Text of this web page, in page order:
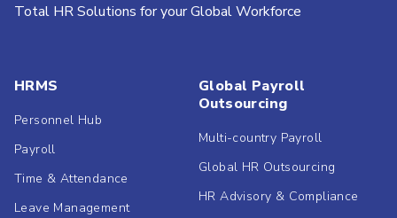
Total HR Solutions for your Global Workforce
HRMS
Personnel Hub
Payroll
Time & Attendance
Leave Management
Global Payroll
Outsourcing
Multi-country Payroll
Global HR Outsourcing
HR Advisory & Compliance